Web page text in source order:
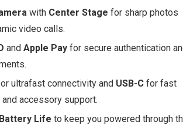
with Center Stage for sharp photos
video calls.
and Apple Payfor secure authentication
ultrafast connectivity and USB-Cfor fast
and accessory support.
Life to keep you powered through